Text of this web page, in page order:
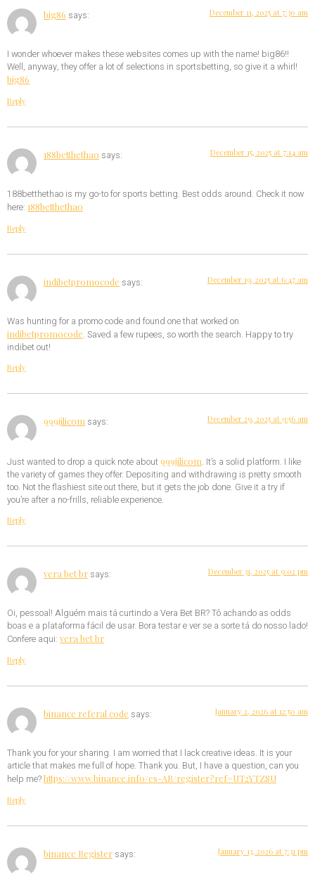
big86 says: December 11, 2025 at 7:30 am
I wonder whoever makes these websites comes up with the name! big86!!
Well, anyway, they offer a lot of selections in sportsbetting, so give it a whirl!
big86
Reply
188betthethao says: December 15, 2025 at 7:14 am
188betthethao is my go-to for sports betting. Best odds around. Check it now
here: 188betthethao
Reply
indibetpromocode says: December 19, 2025 at 6:47 am
Was hunting for a promo code and found one that worked on
indibetpromocode. Saved a few rupees, so worth the search. Happy to try
indibet out!
Reply
999jilicom says: December 29, 2025 at 9:56 am
Just wanted to drop a quick note about999jilicom. It’s a solid platform. I like
the variety of games they offer. Depositing and withdrawing is pretty smooth
too. Not the flashiest site out there, but it gets the job done. Give it a try if
you’re after a no-frills, reliable experience.
Reply
vera bet br says: December 31, 2025 at 9:02 pm
Oi, pessoal! Alguém mais tá curtindo a Vera Bet BR? Tô achando as odds
boas e a plataforma fácil de usar. Bora testar e ver se a sorte tá do nosso lado!
Confere aqui: vera bet br
Reply
binance referal code says: January 2, 2026 at 12:50 am
Thank you for your sharing. I am worried that I lack creative ideas. It is your
article that makes me full of hope. Thank you. But, I have a question, can you
help me?https://www.binance.info/es-AR/register?ref=UT2YTZSU
Reply
binance Register says: January 13, 2026 at 7:31 pm